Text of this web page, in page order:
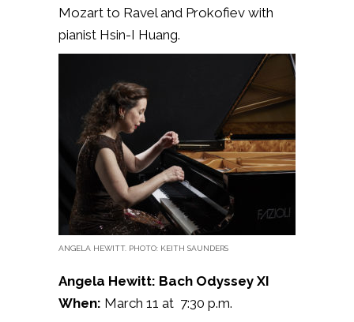
Mozart to Ravel and Prokofiev with
pianist Hsin-I Huang.
ANGELA HEWITT. PHOTO: KEITH SAUNDERS
Angela Hewitt: Bach Odyssey XI
When: March 11 at 7:30 p.m.